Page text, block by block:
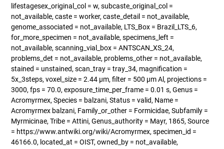
lifestagesex_original_col = w, subcaste_original_col =
not_available, caste = worker, caste_detail = not_available,
genome_associated = not_available, LTS_Box = Brazil_LTS_6,
for_more_specimen = not_available, specimens_left =
not_available, scanning_vial_box = ANTSCAN_XS_24,
problems_det = not_available, problems_other = not_available,
stained = unstained, scan_tray = tray_34, magnification =
5x_3steps, voxel_size = 2.44 µm, filter = 500 µm Al, projections =
3000, fps = 70.0, exposure_time_per_frame = 0.01 s, Genus =
Acromyrmex, Species = balzani, Status = valid, Name =
Acromyrmex balzani, Family_or_other = Formicidae, Subfamily =
Myrmicinae, Tribe = Attini, Genus_authority = Mayr, 1865, Source
= https://www.antwiki.org/wiki/Acromyrmex, specimen_id =
46166.0, located_at = OIST, owned_by = not_available,